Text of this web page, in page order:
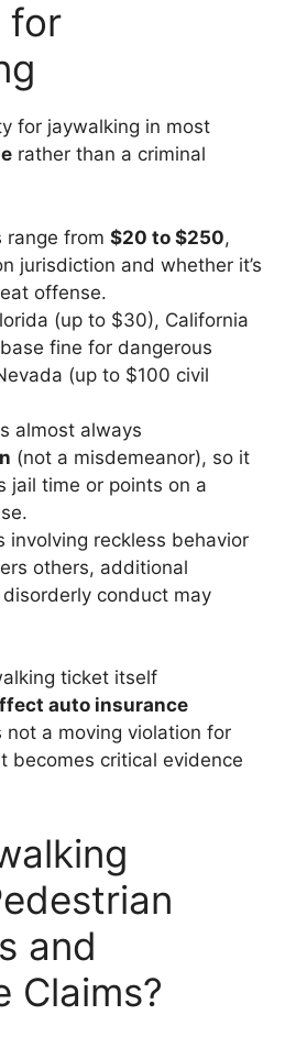
for
for jaywalking in most
rather than a criminal
range from $20 to $250,
jurisdiction and whether it’s
offense.
(up to $30), California
fine for dangerous
(up to $100 civil
almost always
(not a misdemeanor), so it
jail time or points on a
involving reckless behavior
others, additional
conduct may
ticket itself
auto insurance
not a moving violation for
becomes critical evidence
and
Claims?